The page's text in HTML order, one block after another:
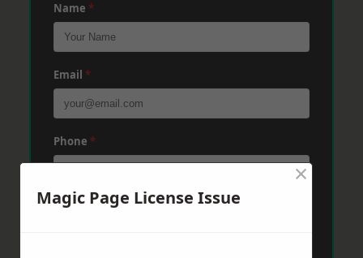
Name *
Email *
Phone *
Post Code*
Magic Page License Issue
×